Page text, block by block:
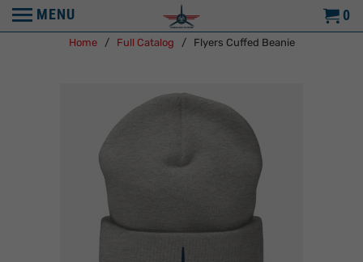
MENU 0
Home/ Full Catalog / Flyers Cuffed Beanie